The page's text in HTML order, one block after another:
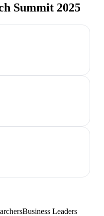
Summit 2025
Business Leaders